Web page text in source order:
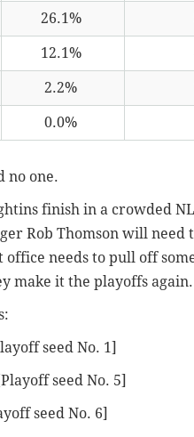
26.1%
12.1%
2.2%
0.0%
no one.
finish in a crowded
Rob Thomson will
needs to pull off
make it the playoffs again.
seed No. 1]
seed No. 5]
seed No. 6]